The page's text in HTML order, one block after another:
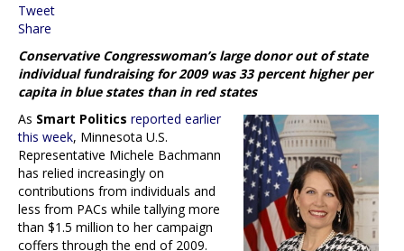
Tweet
Share
Conservative Congresswoman’s large donor out of state
individual fundraising for 2009 was 33 percent higher per
capita in blue states than in red states
As Smart Politics reported earlier
this week, Minnesota U.S.
Representative Michele Bachmann
has relied increasingly on
contributions from individuals and
less from PACs while tallying more
than $1.5 million to her campaign
coffers through the end of 2009.